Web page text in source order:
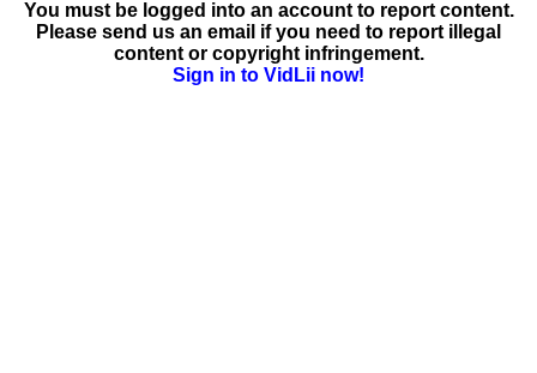
You must be logged into an account to report content.
Please send us an email if you need to report illegal
content or copyright infringement.
Sign in to VidLii now!